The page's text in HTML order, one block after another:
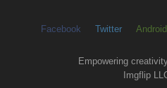
Facebook Twitter
Empowering
Imgflip